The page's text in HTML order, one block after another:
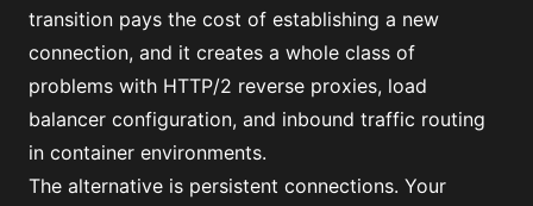
transition pays the cost of establishing a new
connection, and it creates a whole class of
problems with HTTP/2 reverse proxies, load
balancer configuration, and inbound traffic routing
in container environments.
The alternative is persistent connections. Your